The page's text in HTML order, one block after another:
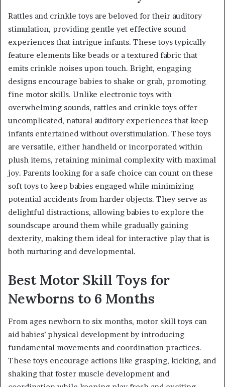
Rattles and crinkle toys are beloved for their auditory
stimulation, providing gentle yet effective sound
experiences that intrigue infants. These toys typically
feature elements like beads or a textured fabric that
emits crinkle noises upon touch. Bright, engaging
designs encourage babies to shake or grab, promoting
fine motor skills. Unlike electronic toys with
overwhelming sounds, rattles and crinkle toys offer
uncomplicated, natural auditory experiences that keep
infants entertained without overstimulation. These toys
are versatile, either handheld or incorporated within
plush items, retaining minimal complexity with maximal
joy. Parents looking for a safe choice can count on these
soft toys to keep babies engaged while minimizing
potential accidents from harder objects. They serve as
delightful distractions, allowing babies to explore the
soundscape around them while gradually gaining
dexterity, making them ideal for interactive play that is
both nurturing and developmental.
Best Motor Skill Toys for
Newborns to 6 Months
From ages newborn to six months, motor skill toys can
aid babies’ physical development by introducing
fundamental movements and coordination practices.
These toys encourage actions like grasping, kicking, and
shaking that foster muscle development and